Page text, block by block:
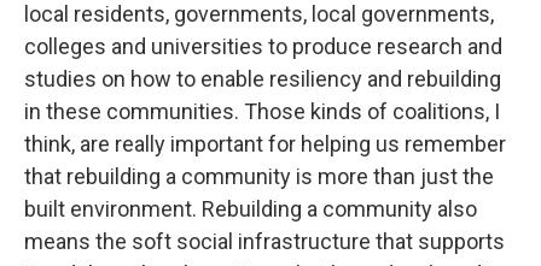
local residents, governments, local governments,
colleges and universities to produce research and
studies on how to enable resiliency and rebuilding
in these communities. Those kinds of coalitions, I
think, are really important for helping us remember
that rebuilding a community is more than just the
built environment. Rebuilding a community also
means the soft social infrastructure that supports